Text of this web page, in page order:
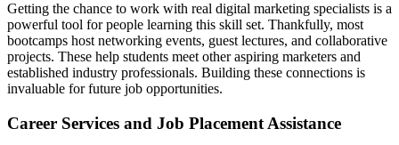
Getting the chance to work with real digital marketing specialists is a
powerful tool for people learning this skill set. Thankfully, most
bootcamps host networking events, guest lectures, and collaborative
projects. These help students meet other aspiring marketers and
established industry professionals. Building these connections is
invaluable for future job opportunities.
Career Services and Job Placement Assistance